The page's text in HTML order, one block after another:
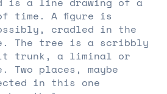
time. A figure is
cradled in the
The tree is a scribbly
trunk, a liminal or
Two places, maybe
in this one